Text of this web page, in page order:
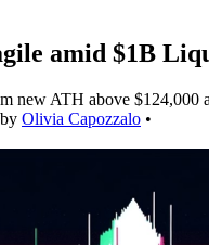
amid $1B
new ATH above $124,000
Olivia Capozzalo •